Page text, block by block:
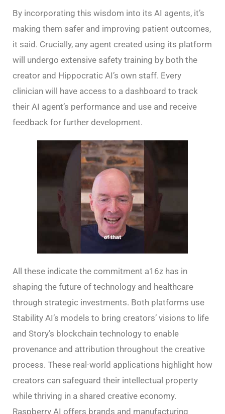
By incorporating this wisdom into its AI agents, it’s
making them safer and improving patient outcomes,
it said. Crucially, any agent created using its platform
will undergo extensive safety training by both the
creator and Hippocratic AI’s own staff. Every
clinician will have access to a dashboard to track
their AI agent’s performance and use and receive
feedback for further development.
All these indicate the commitment a16z has in
shaping the future of technology and healthcare
through strategic investments. Both platforms use
Stability AI’s models to bring creators’ visions to life
and Story’s blockchain technology to enable
provenance and attribution throughout the creative
process. These real-world applications highlight how
creators can safeguard their intellectual property
while thriving in a shared creative economy.
Raspberry AI offers brands and manufacturing